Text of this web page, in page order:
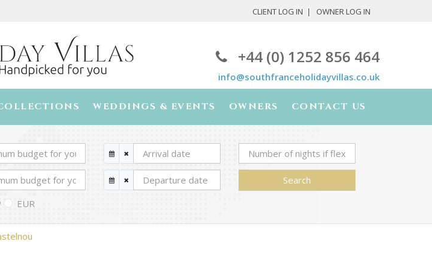
CLIENT LOG IN OWNER LOG IN
+44 (0) 1252 856 464
info@southfranceholidayvillas.co.uk
WEDDINGS & EVENTS OWNERS CONTACT US
EUR
Search